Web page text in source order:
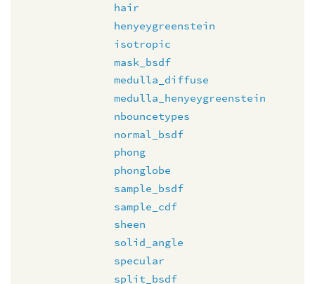
hair
henyeygreenstein
isotropic
mask_bsdf
medulla_diffuse
medulla_henyeygreenstein
nbouncetypes
normal_bsdf
phong
phonglobe
sample_bsdf
sample_cdf
sheen
solid_angle
specular
split_bsdf